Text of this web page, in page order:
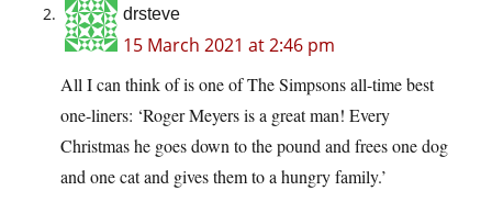
drsteve
15 March 2021 at 2:46 pm
All I can think of is one of The Simpsons all-time best
one-liners: ‘Roger Meyers is a great man! Every
Christmas he goes down to the pound and frees one dog
and one cat and gives them to a hungry family.’